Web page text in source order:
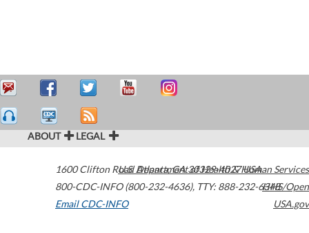
ABOUT LEGAL
1600 Clifton Road Atlanta,GA30329-4027USA
800-CDC-INFO (800-232-4636), TTY: 888-232-6348
Email CDC-INFO
U.S. Department of Health & Human Services
HHS/Open
USA.gov